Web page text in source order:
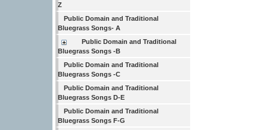
Z
Public Domain and Traditional
Bluegrass Songs- A
Public Domain and Traditional
Bluegrass Songs -B
Public Domain and Traditional
Bluegrass Songs -C
Public Domain and Traditional
Bluegrass Songs D-E
Public Domain and Traditional
Bluegrass Songs F-G